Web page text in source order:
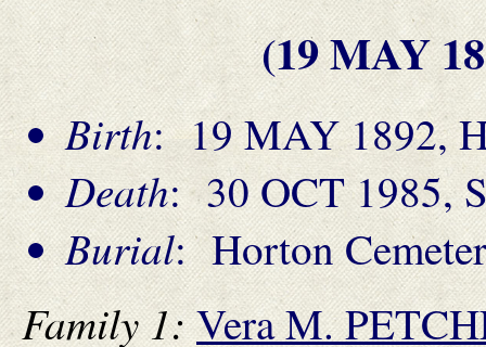
(19 MAY
Birth: 19 MAY 1892,
Death: 30 OCT 1985,
Burial: Horton
Family 1: Vera M.